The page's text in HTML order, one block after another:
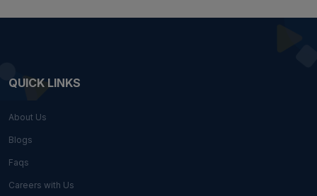
QUICK LINKS
About Us
Blogs
Faqs
Careers with Us